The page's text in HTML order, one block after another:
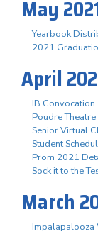
May
Yearbook
2021
April
IB
Poudre
Senior Virtual
Student
Prom 2021
Sock it to the
March
Impalapalooza